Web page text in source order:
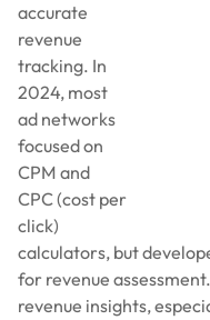
time tools for revenue
cloud revenue insights,
2025 Wish:
Simple,
offer clarity on
impacts.
Ad revenue calculators
adjustments based on
and targeting choices.
make informed choices
without guessing.